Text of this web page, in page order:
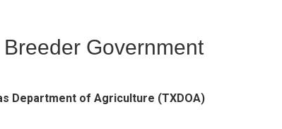
Government
Department of Agriculture (TXDOA)